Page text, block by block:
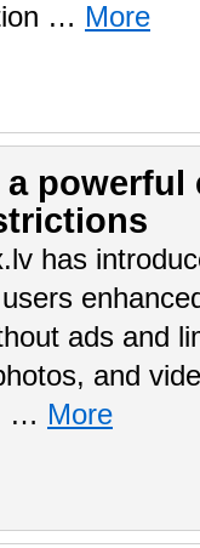
… More
powerful
has
ads and
and
… More